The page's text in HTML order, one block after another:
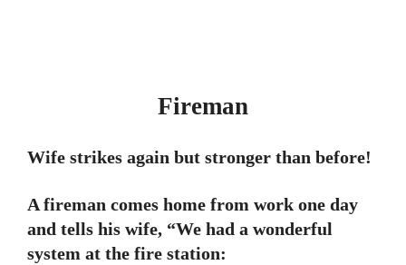
Fireman
Wife strikes again but stronger than before!
A fireman comes home from work one day
and tells his wife, “We had a wonderful
system at the fire station: